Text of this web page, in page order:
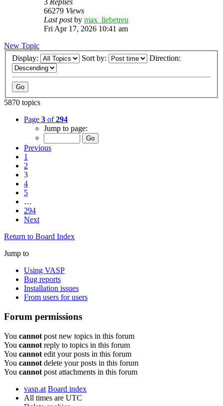
66279 Views
Last postby max_liebetreu
Fri Apr 17, 2026 10:41 am
New Topic
Display:
Sort by: Direction:
5870 topics
Page 3 of294
Jump to page:
Previous
1
2
3
4
5
…
294
Next
Return to Board Index
Jump to
Using VASP
Bug reports
Installation issues
From users for users
Forum permissions
You cannot post new topics in this forum
You cannot reply to topics in this forum
You cannot edit your posts in this forum
You cannot delete your posts in this forum
You cannot post attachments in this forum
vasp.at Board index
All times are UTC